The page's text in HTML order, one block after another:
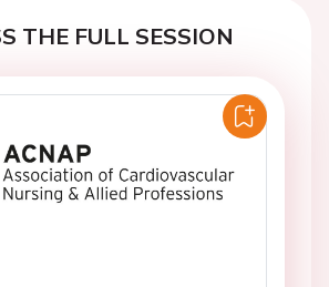
THE FULL SESSION